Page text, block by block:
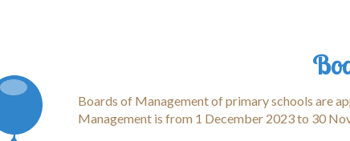
Boards of Management of primary schools are
Management is from 1 December 2023 to 30